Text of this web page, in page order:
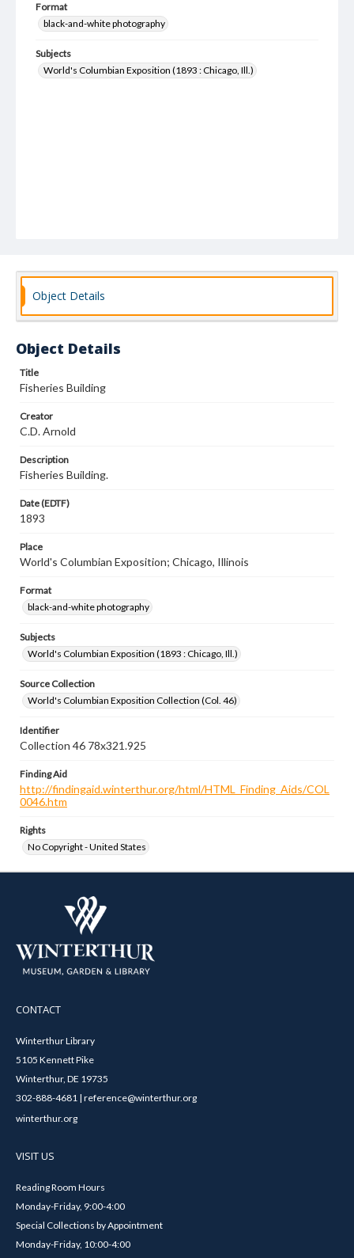
Format
black-and-white photography
Subjects
World's Columbian Exposition (1893 : Chicago, Ill.)
Object Details
Object Details
Title
Fisheries Building
Creator
C.D. Arnold
Description
Fisheries Building.
Date (EDTF)
1893
Place
World's Columbian Exposition; Chicago, Illinois
Format
black-and-white photography
Subjects
World's Columbian Exposition (1893 : Chicago, Ill.)
Source Collection
World's Columbian Exposition Collection (Col. 46)
Identifier
Collection 46 78x321.925
Finding Aid
http://findingaid.winterthur.org/html/HTML_Finding_Aids/COL
0046.htm
Rights
No Copyright - United States
CONTACT
Winterthur Library
5105 Kennett Pike
Winterthur, DE 19735
302-888-4681 | reference@winterthur.org
winterthur.org
VISIT US
Reading Room Hours
Monday-Friday, 9:00-4:00
Special Collections by Appointment
Monday-Friday, 10:00-4:00